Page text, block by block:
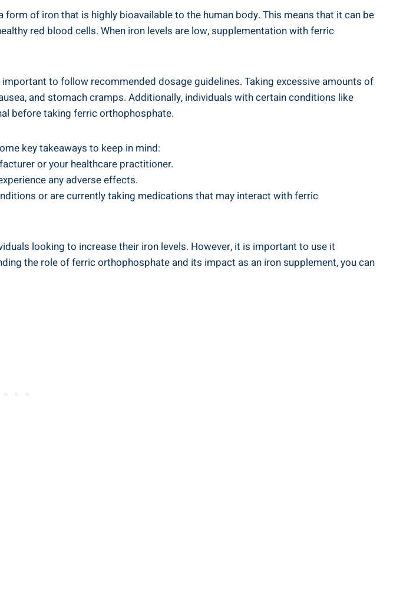
of iron that ⁢is highly bioavailable‌ to the human body.​ This ⁣means that it​ can be
red blood cells. When‍ iron levels are low, supplementation‌ with ferric
to follow recommended dosage⁣ guidelines. ‌Taking excessive amounts of
⁢and stomach ⁤cramps.⁣ Additionally,‌ individuals with⁢ certain conditions like
before taking ferric orthophosphate.
key takeaways ‌to ‍keep in ‌mind:
or your​ healthcare practitioner.
any adverse effects.
or are currently taking medications that may interact with ferric‌
looking to increase their iron levels.‍ However, it⁣ is ‍important ⁤to use it
the role of ‌ferric orthophosphate and its⁤ impact​ as an iron supplement, you can